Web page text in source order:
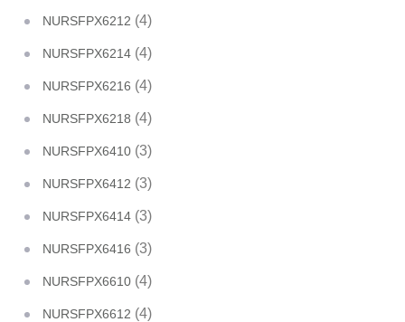
NURSFPX6212 (4)
NURSFPX6214 (4)
NURSFPX6216 (4)
NURSFPX6218 (4)
NURSFPX6410 (3)
NURSFPX6412 (3)
NURSFPX6414 (3)
NURSFPX6416 (3)
NURSFPX6610 (4)
NURSFPX6612 (4)